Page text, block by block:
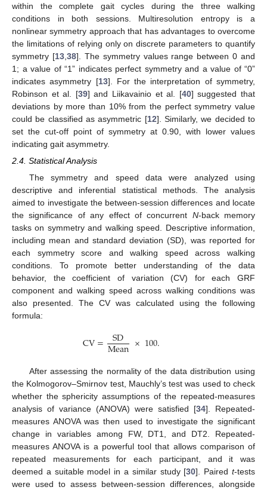
within the complete gait cycles during the three walking
conditions in both sessions. Multiresolution entropy is a
nonlinear symmetry approach that has advantages to overcome
the limitations of relying only on discrete parameters to quantify
symmetry [13, 38]. The symmetry values range between 0 and
1; a value of “1” indicates perfect symmetry and a value of “0”
indicates asymmetry [13]. For the interpretation of symmetry,
Robinson et al. [39] and Liikavainio et al. [40] suggested that
deviations by more than 10% from the perfect symmetry value
could be classified as asymmetric [12]. Similarly, we decided to
set the cut-off point of symmetry at 0.90, with lower values
indicating gait asymmetry.
2.4. Statistical Analysis
The symmetry and speed data were analyzed using
descriptive and inferential statistical methods. The analysis
aimed to investigate the between-session differences and locate
the significance of any effect of concurrent N-back memory
tasks on symmetry and walking speed. Descriptive information,
including mean and standard deviation (SD), was reported for
each symmetry score and walking speed across walking
conditions. To promote better understanding of the data
behavior, the coefficient of variation (CV) for each GRF
component and walking speed across walking conditions was
also presented. The CV was calculated using the following
formula:
CV= SD
Mean×100.
After assessing the normality of the data distribution using
the Kolmogorov–Smirnov test, Mauchly’s test was used to check
whether the sphericity assumptions of the repeated-measures
analysis of variance (ANOVA) were satisfied [34]. Repeated-
measures ANOVA was then used to investigate the significant
change in variables among FW, DT1, and DT2. Repeated-
measures ANOVA is a powerful tool that allows comparison of
repeated measurements for each participant, and it was
deemed a suitable model in a similar study [30]. Pairedt-tests
were used to assess between-session differences, alongside